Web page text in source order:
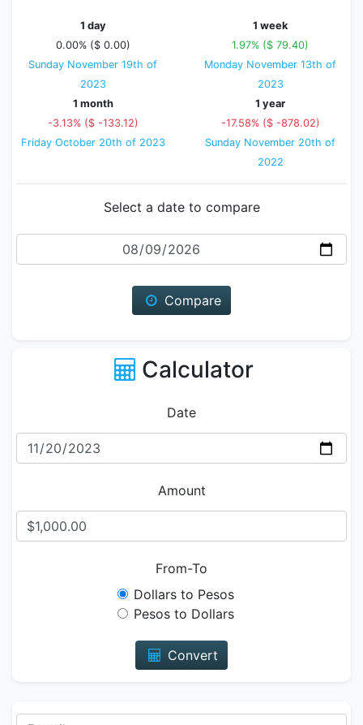
1 day
0.00% ($ 0.00)
Sunday November 19th of
2023
1 week
1.97% ($ 79.40)
Monday November 13th of
2023
1 month
-3.13% ($ -133.12)
Friday October 20th of 2023
1 year
-17.58% ($ -878.02)
Sunday November 20th of
2022
Select a date to compare
Date
Compare
Calculator
Date
Amount
From-To
Dollars to Pesos
Pesos to Dollars
Convert